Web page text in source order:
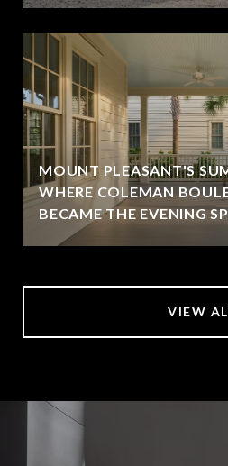
MOUNT PLEASANT'S
WHERE COLEMAN
BECAME THE EVENING
VIEW